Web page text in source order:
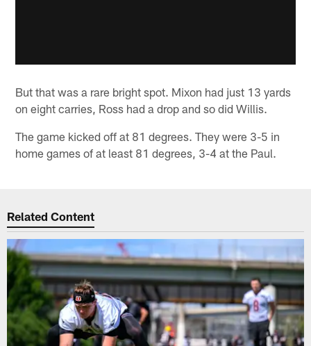
But that was a rare bright spot. Mixon had just 13 yards
on eight carries, Ross had a drop and so did Willis.
The game kicked off at 81 degrees. They were 3-5 in
home games of at least 81 degrees, 3-4 at the Paul.
Related Content